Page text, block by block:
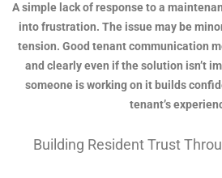
A simple lack of response to a
into frustration. The issue may be
tension. Good tenant communication
and clearly even if the solution isn’t
someone is working on it builds
tenant’s
Building Resident Trust